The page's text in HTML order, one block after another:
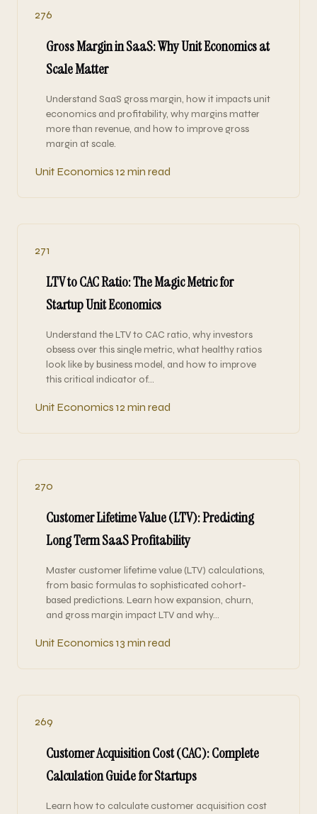
276
Gross Margin in SaaS: Why Unit Economics at
Scale Matter
Understand SaaS gross margin, how it impacts unit
economics and profitability, why margins matter
more than revenue, and how to improve gross
margin at scale.
Unit Economics 12 min read
271
LTV to CAC Ratio: The Magic Metric for
Startup Unit Economics
Understand the LTV to CAC ratio, why investors
obsess over this single metric, what healthy ratios
look like by business model, and how to improve
this critical indicator of…
Unit Economics 12 min read
270
Customer Lifetime Value (LTV): Predicting
Long Term SaaS Profitability
Master customer lifetime value (LTV) calculations,
from basic formulas to sophisticated cohort-
based predictions. Learn how expansion, churn,
and gross margin impact LTV and why…
Unit Economics 13 min read
269
Customer Acquisition Cost (CAC): Complete
Calculation Guide for Startups
Learn how to calculate customer acquisition cost